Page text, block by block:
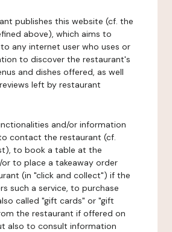
publishes this website (cf. the
above), which aims to
any internet user who uses or
to discover the restaurant's
and dishes offered, as well
left by restaurant
and/or information
contact the restaurant (cf.
to book a table at the
to place a takeaway order
(in "click and collect") if the
such a service, to purchase
called "gift cards" or "gift
the restaurant if offered on
also to consult information